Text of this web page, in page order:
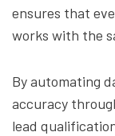
ensures that
works with the
By automating
accuracy
lead